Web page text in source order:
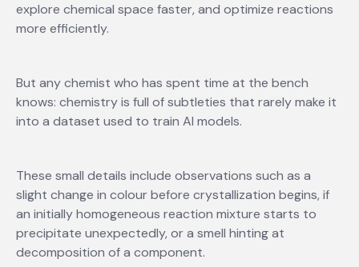
explore chemical space faster, and optimize reactions
more efficiently.
But any chemist who has spent time at the bench
knows: chemistry is full of subtleties that rarely make it
into a dataset used to train AI models.
These small details include observations such as a
slight change in colour before crystallization begins, if
an initially homogeneous reaction mixture starts to
precipitate unexpectedly, or a smell hinting at
decomposition of a component.